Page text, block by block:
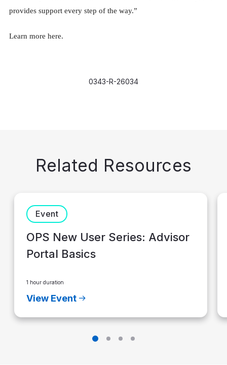
provides support every step of the way.”
Learn more here.
0343-R-26034
Related Resources
Event
OPS New User Series: Advisor
Portal Basics
1 hour duration
View Event